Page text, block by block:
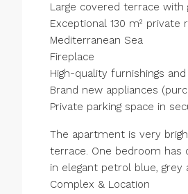
Large covered terrace
Exceptional 130 m²
Mediterranean Sea
Fireplace
High-quality furnishings
Brand new appliances
Private parking space in
The apartment is very
terrace. One bedroom
in elegant petrol blue, grey
Complex & Location